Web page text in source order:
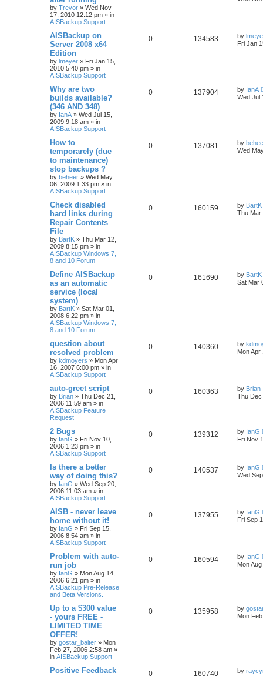
by Trevor » Wed Nov
17, 2010 12:12 pm » in
AISBackup Support
AISBackup on
Server 2008 x64
Edition
by lmeyer » Fri Jan 15,
2010 5:40 pm » in
AISBackup Support
0 134583 by
Fri Jan
Why are two
builds available?
(346 AND 348)
by IanA » Wed Jul 15,
2009 9:18 am » in
AISBackup Support
0 137904 by IanA
Wed Jul
How to
temporarely (due
to maintenance)
stop backups ?
by beheer » Wed May
06, 2009 1:33 pm » in
AISBackup Support
0 137081 by
Wed
Check disabled
hard links during
Repair Contents
File
by BartK » Thu Mar 12,
2009 8:15 pm » in
AISBackup Windows 7,
8 and 10 Forum
0 160159 by BartK
Thu Mar
Define AISBackup
as an automatic
service (local
system)
by BartK » Sat Mar 01,
2008 6:22 pm » in
AISBackup Windows 7,
8 and 10 Forum
0 161690 by BartK
Sat Mar
question about
resolved problem
by kdmoyers » Mon Apr
16, 2007 6:00 pm » in
AISBackup Support
0 140360 by
Mon Apr
auto-greet script
by Brian » Thu Dec 21,
2006 11:59 am » in
AISBackup Feature
Request
0 160363 by Brian
Thu Dec
2 Bugs
by IanG » Fri Nov 10,
2006 1:23 pm » in
AISBackup Support
0 139312 by IanG
Fri Nov
Is there a better
way of doing this?
by IanG » Wed Sep 20,
2006 11:03 am » in
AISBackup Support
0 140537 by IanG
Wed
AISB - never leave
home without it!
by IanG » Fri Sep 15,
2006 8:54 am » in
AISBackup Support
0 137955 by IanG
Fri Sep
Problem with auto-
run job
by IanG » Mon Aug 14,
2006 6:21 pm » in
AISBackup Pre-Release
and Beta Versions.
0 160594 by IanG
Mon
Up to a $300 value
- yours FREE -
LIMITED TIME
OFFER!
by gostar_baiter » Mon
Feb 27, 2006 2:58 am »
in AISBackup Support
0 135958 by
Mon
Positive Feedback 0 160740 by